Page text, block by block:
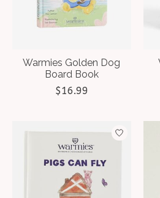
Warmies Golden Dog
Board Book
$16.99